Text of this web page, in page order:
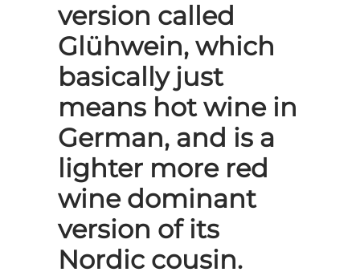
version called
Glühwein, which
basically just
means hot wine in
German, and is a
lighter more red
wine dominant
version of its
Nordic cousin.